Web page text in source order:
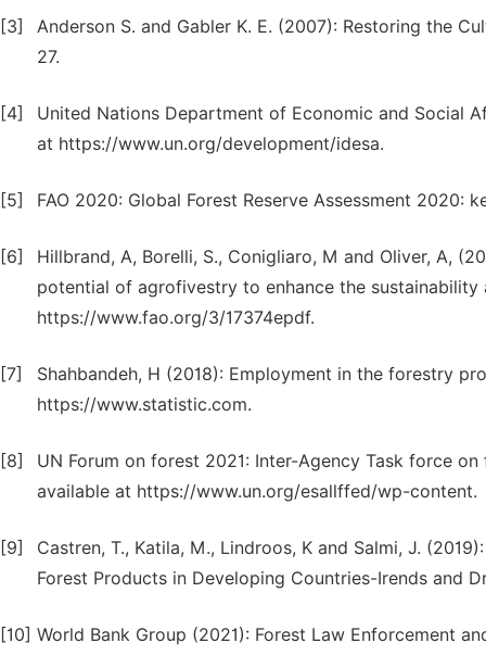
[3]
Anderson S. and Gabler K. E. (2007): Restoring the
27.
[4]
United Nations Department of Economic and Social
at https://www.un.org/development/idesa.
[5] FAO 2020: Global Forest Reserve Assessment
[6]
Hillbrand, A, Borelli, S., Conigliaro, M and Oliver, A,
potential of agrofivestry to enhance the
https://www.fao.org/3/17374epdf.
[7]
Shahbandeh, H (2018): Employment in the forestry
https://www.statistic.com.
[8]
UN Forum on forest 2021: Inter-Agency Task force
available at https://www.un.org/esallffed/wp-content.
[9]
Castren, T., Katila, M., Lindroos, K and Salmi, J.
Forest Products in Developing Countries-Irends and
[10] World Bank Group (2021): Forest Law Enforcement